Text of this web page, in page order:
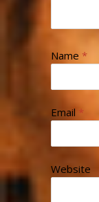
Name *
Email *
Website